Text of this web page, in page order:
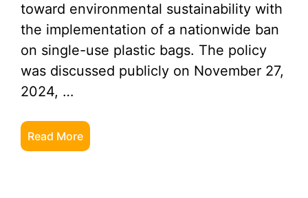
toward environmental sustainability with
the implementation of a nationwide ban
on single-use plastic bags. The policy
was discussed publicly on November 27,
2024, …
Read More